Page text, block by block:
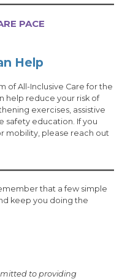
PACE
Help
of All-Inclusive Care for the
help reduce your risk of
exercises, assistive
safety education. If you
mobility, please reach out
that a few simple
keep you doing the
to providing